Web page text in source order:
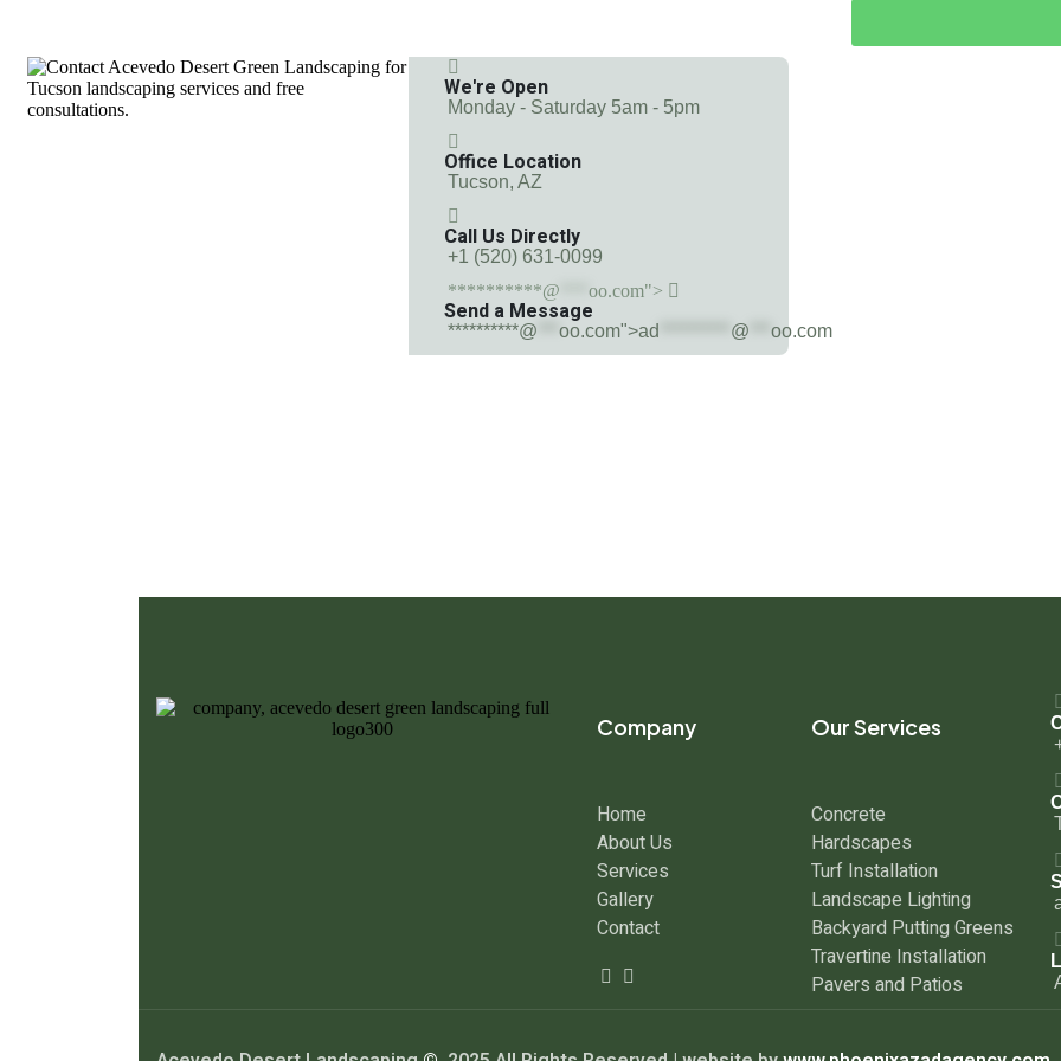
We're Open
Monday - Saturday 5am - 5pm
Office Location
Tucson, AZ
Call Us Directly
+1 (520) 631-0099
**********@
oo.com">
Send a Message
**********@ oo.com">ad @ oo.com
Company
Home
About Us
Services
Gallery
Contact
Our Services
Concrete
Hardscapes
Turf Installation
Landscape Lighting
Backyard Putting Greens
Travertine Installation
Pavers and Patios